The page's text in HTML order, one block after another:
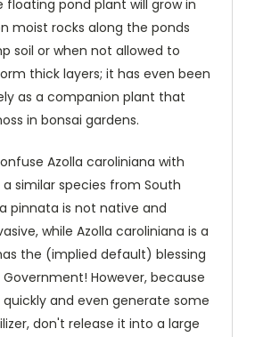
floating pond plant will grow in
moist rocks along the ponds
soil or when not allowed to
thick layers; it has even been
as a companion plant that
in bonsai gardens.
Azolla caroliniana with
similar species from South
pinnata is not native and
while Azolla caroliniana is a
the (implied default) blessing
However, because
and even generate some
don't release it into a large